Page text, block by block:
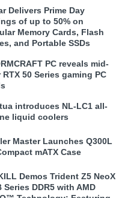
Delivers Prime Day
of up to 50% on
Memory Cards, Flash
and Portable SSDs
PC reveals mid-
RTX 50 Series gaming PC
introduces NL-LC1 all-
liquid coolers
Master Launches Q300L
mATX Case
Demos Trident Z5 NeoX
Series DDR5 with AMD